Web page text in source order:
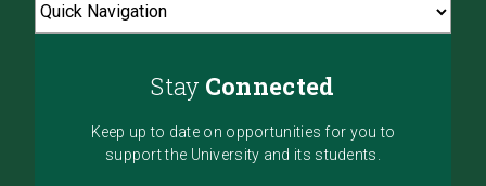
Stay Connected
Keep up to date on opportunities for you to
support the University and its students.